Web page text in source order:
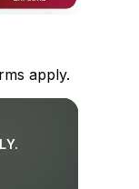
apply.